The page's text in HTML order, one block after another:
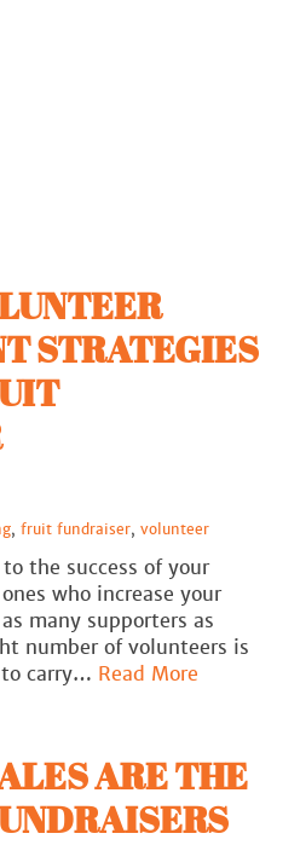
STRATEGIES
, fruit fundraiser, volunteer
the success of your
who increase your
many supporters as
number of volunteers is
to carry… Read More
ARE THE